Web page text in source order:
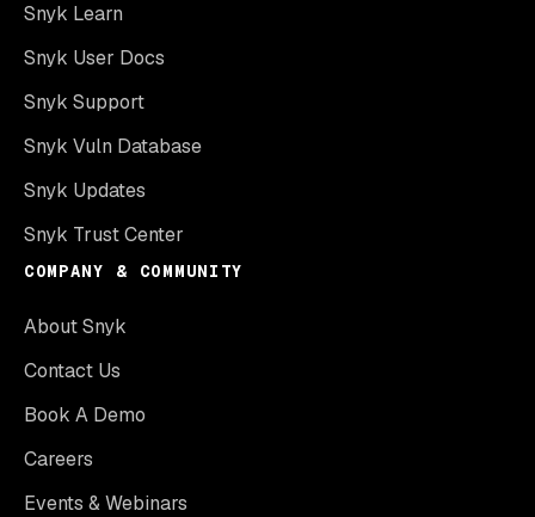
Snyk Learn
Snyk User Docs
Snyk Support
Snyk Vuln Database
Snyk Updates
Snyk Trust Center
COMPANY & COMMUNITY
About Snyk
Contact Us
Book A Demo
Careers
Events & Webinars